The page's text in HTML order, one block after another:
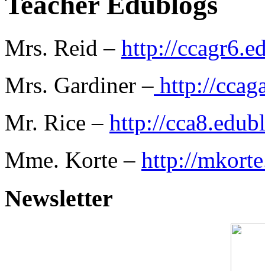
Mrs. Reid – http://
Mrs. Gardiner – http://
Mr. Rice – http://
Mme. Korte – http://
Newsletter